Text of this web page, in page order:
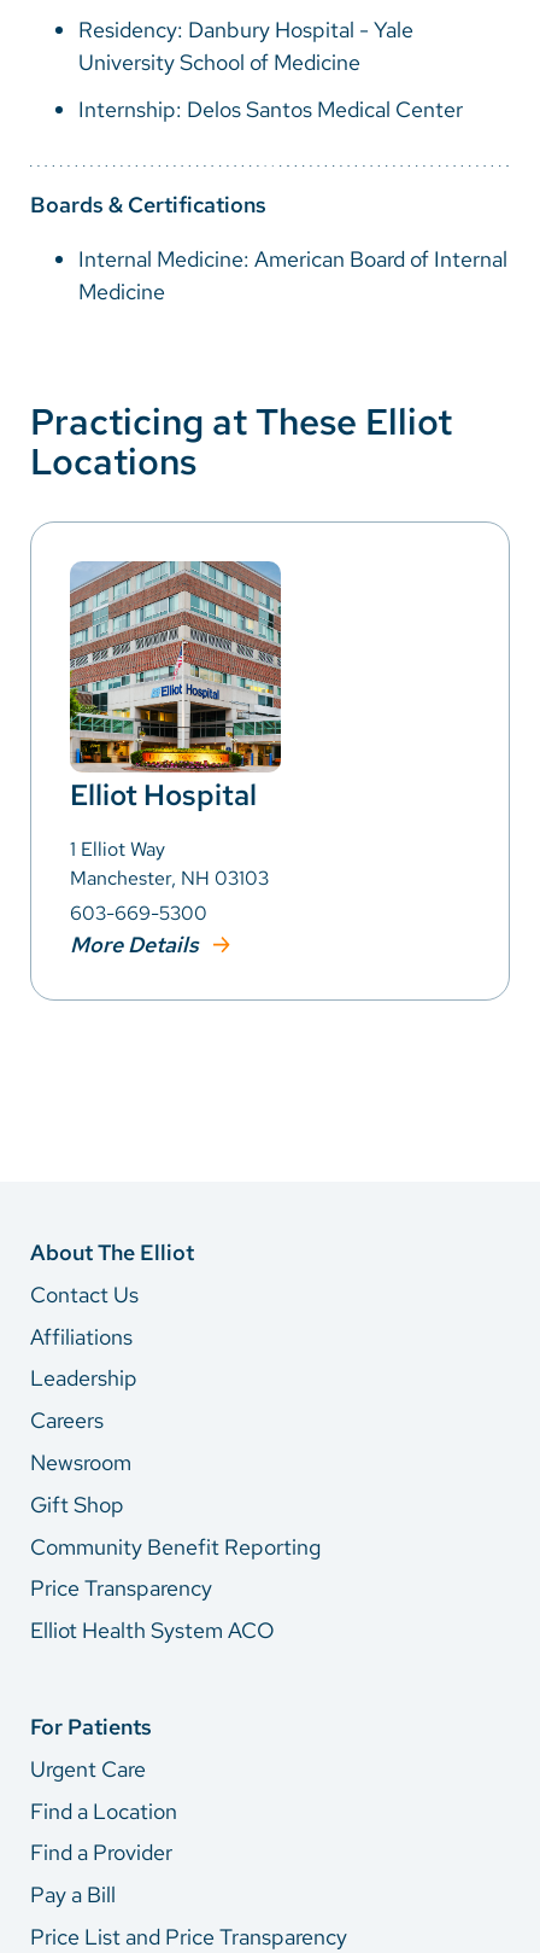
Residency: Danbury Hospital - Yale
University School of Medicine
Internship: Delos Santos Medical Center
Boards & Certifications
Internal Medicine: American Board of Internal
Medicine
Practicing at These Elliot
Locations
Elliot Hospital
1 Elliot Way
Manchester, NH 03103
603-669-5300
More Details
About The Elliot
Contact Us
Affiliations
Leadership
Careers
Newsroom
Gift Shop
Community Benefit Reporting
Price Transparency
Elliot Health System ACO
For Patients
Urgent Care
Find a Location
Find a Provider
Pay a Bill
Price List and Price Transparency